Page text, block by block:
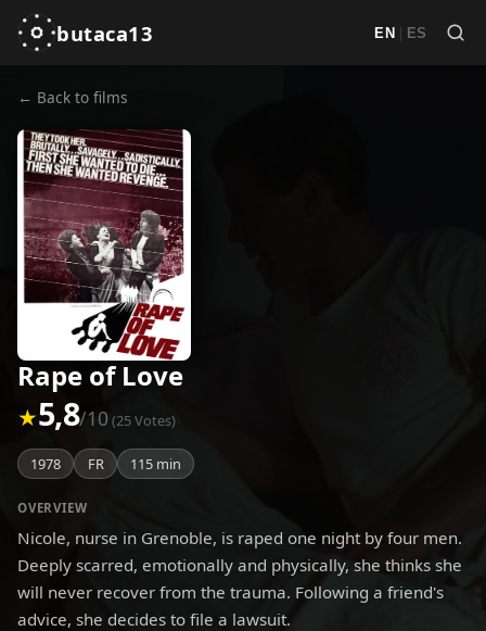
butaca13 EN | ES
← Back to films
Rape of Love
★5,8/10(25 Votes)
1978 FR 115 min
OVERVIEW
Nicole, nurse in Grenoble, is raped one night by four men.
Deeply scarred, emotionally and physically, she thinks she
will never recover from the trauma. Following a friend's
advice, she decides to file a lawsuit.